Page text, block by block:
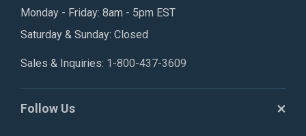
Monday - Friday: 8am - 5pm EST
Saturday & Sunday: Closed
Sales & Inquiries: 1-800-437-3609
Follow Us